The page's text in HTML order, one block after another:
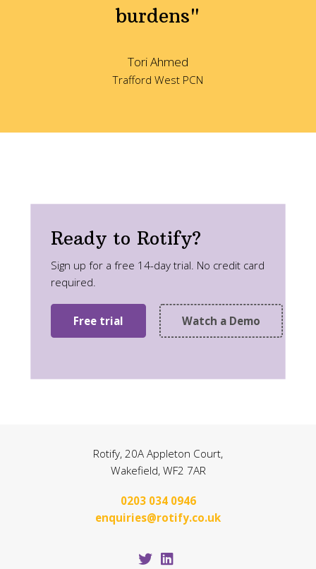
burdens"
Tori Ahmed
Trafford West PCN
Ready to Rotify?
Sign up for a free 14-day trial. No credit card
required.
Free trial Watch a Demo
Rotify, 20A Appleton Court,
Wakefield, WF2 7AR
0203 034 0946
enquiries@rotify.co.uk